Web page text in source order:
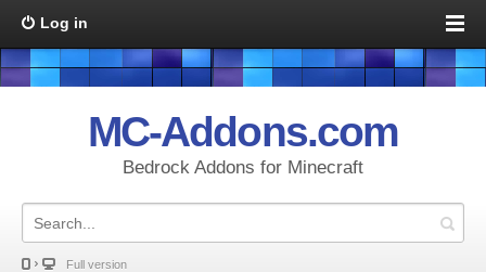
Log in
MC-Addons.com
Bedrock Addons for Minecraft
Full version